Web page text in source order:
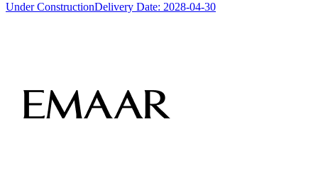
Under ConstructionDelivery Date: 2028-04-30